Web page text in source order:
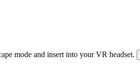
mode and insert into your VR headset.